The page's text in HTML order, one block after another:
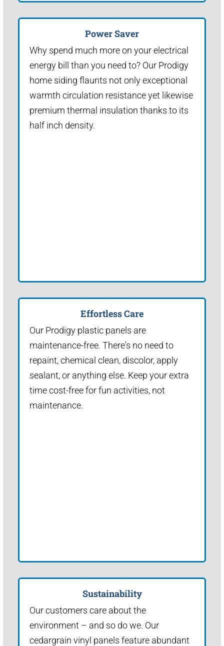
Power Saver
Why spend much more on your electrical
energy bill than you need to? Our Prodigy
home siding flaunts not only exceptional
warmth circulation resistance yet likewise
premium thermal insulation thanks to its
half inch density.
Effortless Care
Our Prodigy plastic panels are
maintenance-free. There's no need to
repaint, chemical clean, discolor, apply
sealant, or anything else. Keep your extra
time cost-free for fun activities, not
maintenance.
Sustainability
Our customers care about the
environment – and so do we. Our
cedargrain vinyl panels feature abundant